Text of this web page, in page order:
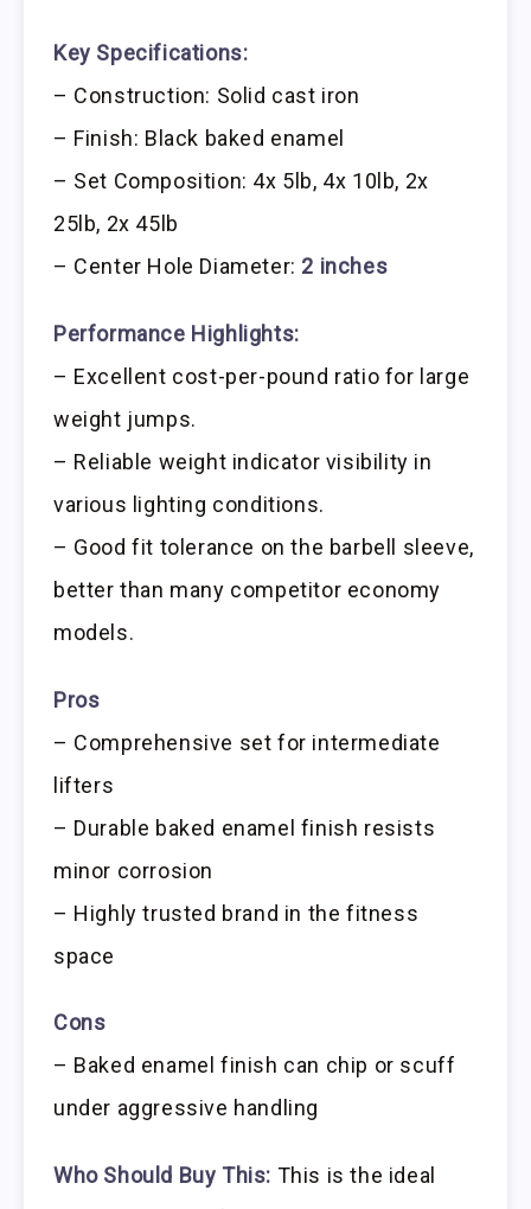
Key Specifications:
– Construction: Solid cast iron
– Finish: Black baked enamel
– Set Composition: 4x 5lb, 4x 10lb, 2x
25lb, 2x 45lb
– Center Hole Diameter: 2 inches
Performance Highlights:
– Excellent cost-per-pound ratio for large
weight jumps.
– Reliable weight indicator visibility in
various lighting conditions.
– Good fit tolerance on the barbell sleeve,
better than many competitor economy
models.
Pros
– Comprehensive set for intermediate
lifters
– Durable baked enamel finish resists
minor corrosion
– Highly trusted brand in the fitness
space
Cons
– Baked enamel finish can chip or scuff
under aggressive handling
Who Should Buy This: This is the ideal